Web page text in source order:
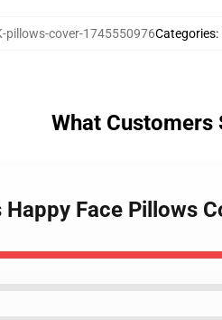
pillows-cover-1745550976Categories:
What Customers
Face Pillows